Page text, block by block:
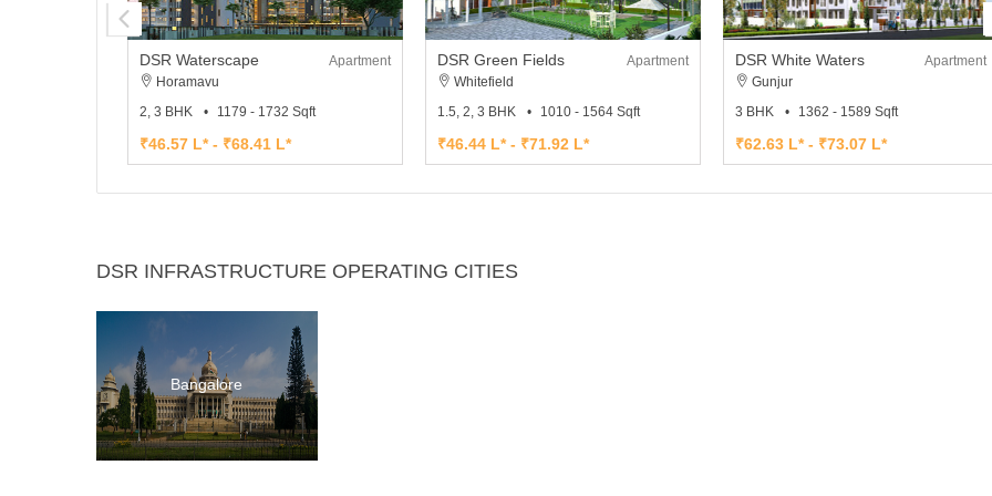
DSR Waterscape
Apartment
Horamavu
2, 3 BHK
1179 - 1732 Sqft
₹46.57 L* - ₹68.41 L*
DSR Green Fields
Apartment
Whitefield
1.5, 2, 3 BHK
1010 - 1564 Sqft
₹46.44 L* - ₹71.92 L*
DSR White Waters
Apartment
Gunjur
3 BHK
1362 - 1589 Sqft
₹62.63 L* - ₹73.07 L*
DSR INFRASTRUCTURE OPERATING CITIES
Bangalore